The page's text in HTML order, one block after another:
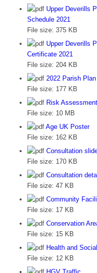
Upper Deverills
Schedule 2021
File size: 375 KB
Upper Deverills
Certificate 2021
File size: 204 KB
2022 Parish
File size: 177 KB
Risk
File size: 10 MB
Age UK Poster
File size: 162 KB
Consultation
File size: 170 KB
Consultation
File size: 47 KB
Community
File size: 17 KB
Conservation
File size: 15 KB
Health and
File size: 12 KB